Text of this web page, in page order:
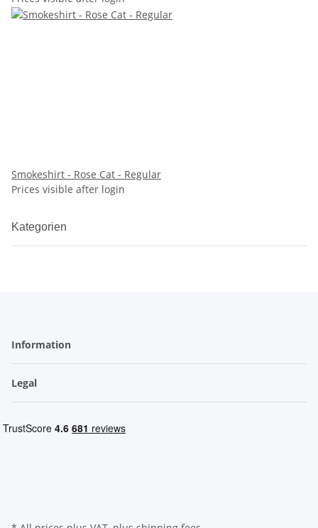
Smokeshirt - Rose Cat - Regular
Prices visible after login
Kategorien
Information
Legal